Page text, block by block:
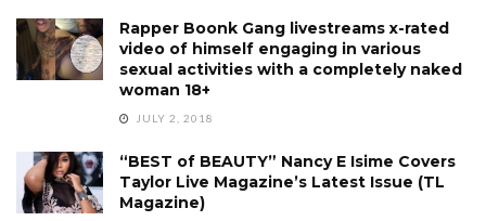
Rapper Boonk Gang livestreams x-rated
video of himself engaging in various
sexual activities with a completely naked
woman 18+
JULY 2, 2018
“BEST of BEAUTY” Nancy E Isime Covers
Taylor Live Magazine’s Latest Issue (TL
Magazine)